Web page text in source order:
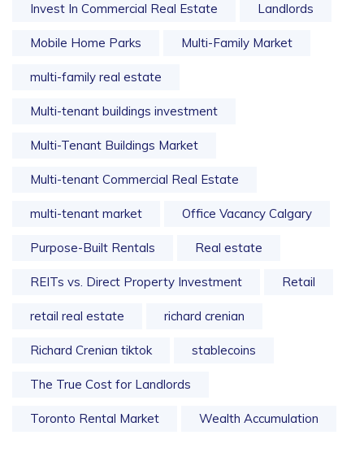
Invest In Commercial Real Estate Landlords
Mobile Home Parks Multi-Family Market
multi-family real estate
Multi-tenant buildings investment
Multi-Tenant Buildings Market
Multi-tenant Commercial Real Estate
multi-tenant market Office Vacancy Calgary
Purpose-Built Rentals Real estate
REITs vs. Direct Property Investment Retail
retail real estate richard crenian
Richard Crenian tiktok stablecoins
The True Cost for Landlords
Toronto Rental Market Wealth Accumulation